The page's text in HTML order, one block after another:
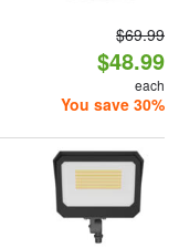
$69.99
$48.99
each
You save 30%